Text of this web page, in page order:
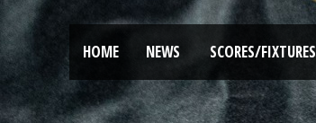
HOME NEWS SCORES/FIXTURES